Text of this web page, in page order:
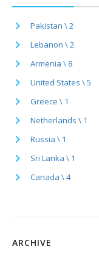
Pakistan \ 2
Lebanon \ 2
Armenia \ 8
United States \ 5
Greece \ 1
Netherlands \ 1
Russia \ 1
Sri Lanka \ 1
Canada \ 4
ARCHIVE